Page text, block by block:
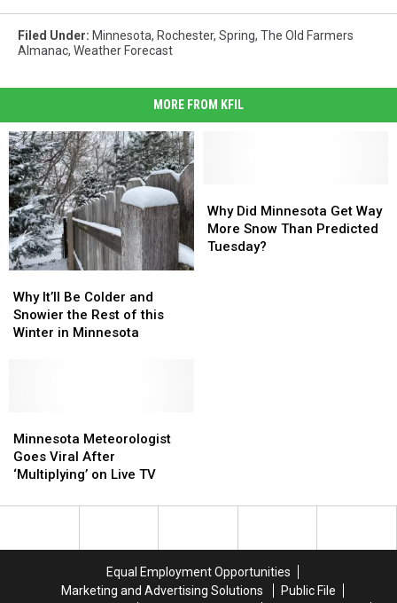
Filed Under: Minnesota, Rochester, Spring, The Old Farmers
Almanac, Weather Forecast
MORE FROM KFIL
It’ll
Be
Colder
this
Winter
in
Why It’ll Be Colder and
Snowier the Rest of this
Winter in Minnesota
It’ll
Be
Colder
this
Winter
in
Did
Minnesota
Get
Why Did Minnesota Get Way
More Snow Than Predicted
Tuesday?
Did
Minnesota
Get
Meteorologist
Goes
Viral
‘Multiplying’
Minnesota Meteorologist
Goes Viral After
‘Multiplying’ on Live TV
Meteorologist
Goes
Viral
‘Multiplying’
Equal Employment Opportunities
Marketing and Advertising Solutions
Public File